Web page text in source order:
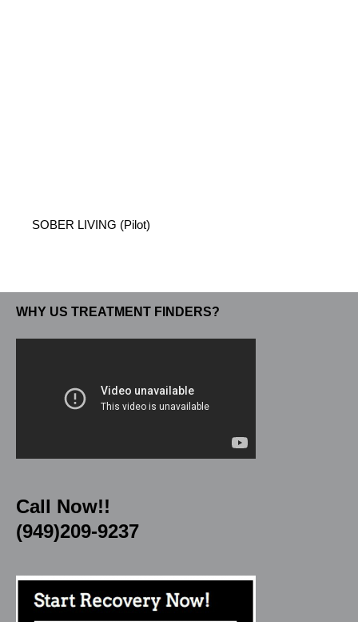
SOBER LIVING (Pilot)
WHY US TREATMENT FINDERS?
Call Now!!
(949)209-9237